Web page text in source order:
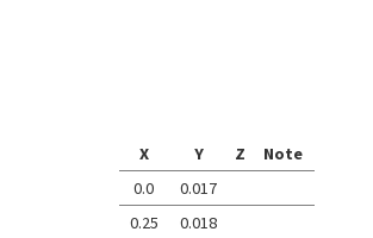
X Y Z
Note
0.0
0.017
0.25
0.018